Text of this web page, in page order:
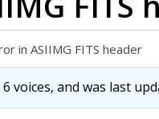
in ASIIMG FITS header
voices, and was last